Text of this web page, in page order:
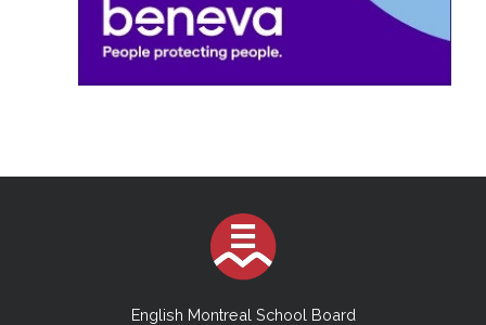
English Montreal School Board